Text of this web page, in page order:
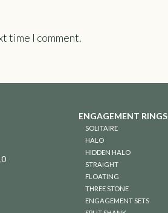
time I comment.
ENGAGEMENT RINGS
SOLITAIRE
HALO
HIDDEN HALO
STRAIGHT
FLOATING
THREE STONE
ENGAGEMENT SETS